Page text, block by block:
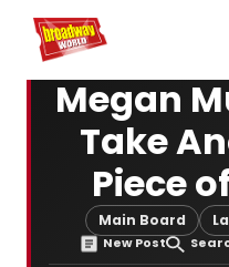
Home For You
Megan
Take
Piece
Main Board
New Post